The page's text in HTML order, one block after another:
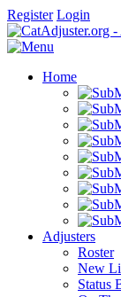
Register Login
Home
Adjusters
Roster
New
Status